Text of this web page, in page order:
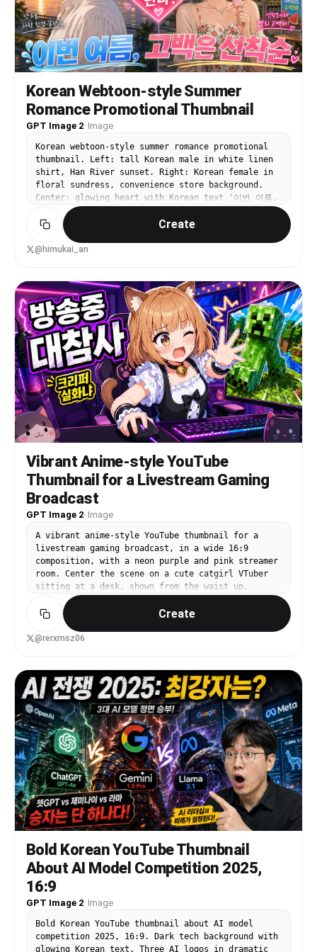
dropper bottle, 1 beige rounded cosmetic sponge
or puff, and 1 pale green squeeze tube on the
right. The background shows a softly blurred cozy
bedroom with 1 arched window on the left, 1 leafy
potted plant, 1 bed with white bedding and a
mustard accent pillow, exposed wooden ceiling
detail, and 1 framed landscape painting on the
wall. Use golden-hour sunlight streaming from the
left, soft shadows, creamy skin tones, shallow
depth of field, luxury lifestyle editorial
photography, intimate self-care mood, polished
but natural composition. Add bold playful Spanish
headline text in the upper left in three stacked
lines reading {argument name="headline text"
default="Mi rutina de belleza matutina"}, with
each line large and rounded, white outline and
soft drop shadow, using pastel colors: first line
white, second line pink, third line pale yellow.
Add 3 pink doodle accent strokes above the
headline, 1 curved pink underline-swoosh beneath
name="brand text" default="Pollo.ai"} logo in the
upper right. High-end influencer thumbnail
aesthetic, crisp product focus in foreground,
warm inviting lifestyle scene.
Korean Webtoon-style Summer
Romance Promotional Thumbnail
GPT Image 2· Image
Korean webtoon-style summer romance promotional
thumbnail. Left: tall Korean male in white linen
shirt, Han River sunset. Right: Korean female in
floral sundress, convenience store background.
Center: glowing heart with Korean text '이번 여름,
고백은 선착순'. Top banner: '웹툰 신작'. Vibrant
saturated summer K-drama aesthetic.
Create
@himukai_an
Vibrant Anime-style YouTube
Thumbnail for a Livestream Gaming
Broadcast
GPT Image 2· Image
A vibrant anime-style YouTube thumbnail for a
livestream gaming broadcast, in a wide 16:9
composition, with a neon purple and pink streamer
room. Center the scene on a cute catgirl VTuber
sitting at a desk, shown from the waist up,
leaning forward energetically with one hand on a
computer mouse and the other hand reaching toward
the viewer. She has {argument name="hair color"
default="light orange-blonde"} bob-cut hair with
obscured by a solid rectangular censor block in
the center. She wears a black-and-white maid-
inspired outfit with a frilly white blouse, black
dress bodice, puff sleeves, white ruffles, black
ribbon bow, and a gold bell choker. Place a
mechanical keyboard with bright RGB lighting on
the desk, a glowing gaming mouse, and a streamer
microphone on the far left with pink-purple LED
lighting. Put 2 cat-themed desk items in the
foreground: a plush cat face on the bottom left
and a black cat-shaped mug on the bottom right.
Behind her is a gaming chair with paw-print
details. On the left side, add large bold Korean
headline text in thick white block letters with
black fill shadows and a glowing purple outline,
stacked in 2 lines: {argument name="headline
text" default="방송중 대참사"}. Below it, add a
smaller yellow comic-style burst caption with
black outline reading {argument name="sub text"
default="> 크리퍼 실화냐"}. On the right side, show
1 large computer monitor angled inward,
displaying a Minecraft-like scene with bright
Create
@rerxmsz06
Bold Korean YouTube Thumbnail
About AI Model Competition 2025,
16:9
GPT Image 2· Image
Bold Korean YouTube thumbnail about AI model
competition 2025, 16:9. Dark tech background with
glowing Korean text. Three AI logos in dramatic